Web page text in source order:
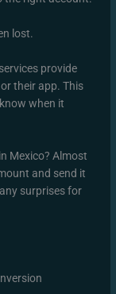
lost.
provide
their app. This
when it
Mexico? Almost
and send it
surprises for